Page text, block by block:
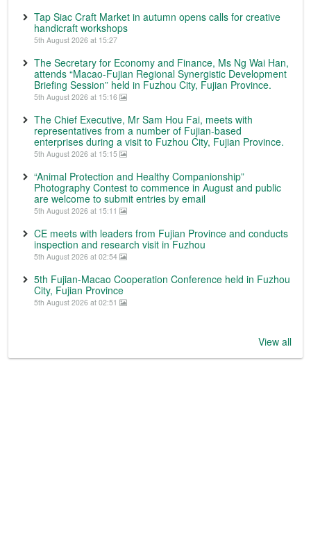
Tap Siac Craft Market in autumn opens calls for creative
handicraft workshops
5th August 2026 at 15:27
The Secretary for Economy and Finance, Ms Ng Wai Han,
attends “Macao-Fujian Regional Synergistic Development
Briefing Session” held in Fuzhou City, Fujian Province.
5th August 2026 at 15:16
The Chief Executive, Mr Sam Hou Fai, meets with
representatives from a number of Fujian-based
enterprises during a visit to Fuzhou City, Fujian Province.
5th August 2026 at 15:15
“Animal Protection and Healthy Companionship”
Photography Contest to commence in August and public
are welcome to submit entries by email
5th August 2026 at 15:11
CE meets with leaders from Fujian Province and conducts
inspection and research visit in Fuzhou
5th August 2026 at 02:54
5th Fujian-Macao Cooperation Conference held in Fuzhou
City, Fujian Province
5th August 2026 at 02:51
View all